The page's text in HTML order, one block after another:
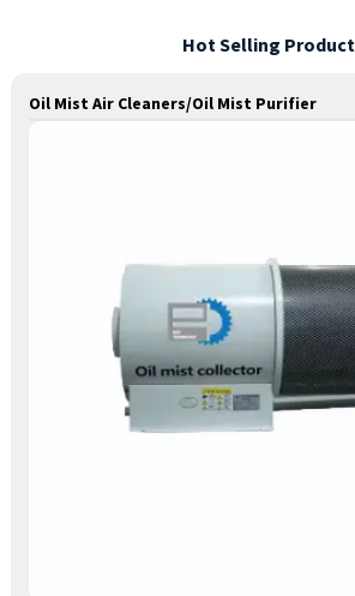
Hot Selling Product
Oil Mist Air Cleaners/Oil Mist Purifier